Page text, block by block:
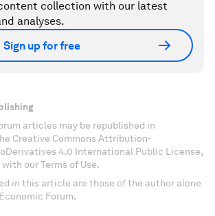
collection with our latest
analyses.
Sign up for free
articles may be republished in
Creative Commons Attribution-
4.0 International Public License,
our Terms of Use.
in this article are those of the author alone
Forum.